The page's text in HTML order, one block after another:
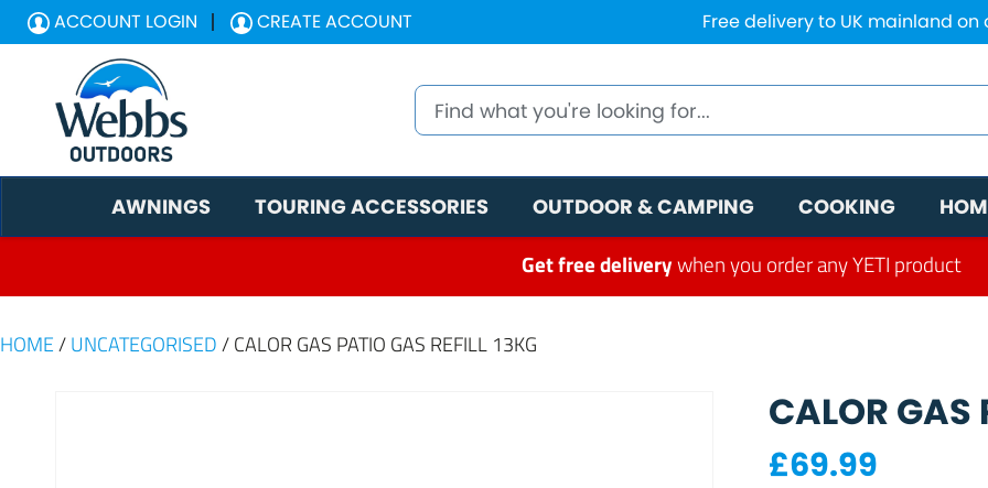
ACCOUNT LOGIN CREATE ACCOUNT Free delivery to UK mainland on
AWNINGS TOURING ACCESSORIES OUTDOOR & CAMPING COOKING
Get free deliverywhen you order any YETI product
HOME / UNCATEGORISED / CALOR GAS PATIO GAS REFILL 13KG
CALOR GAS
£69.99